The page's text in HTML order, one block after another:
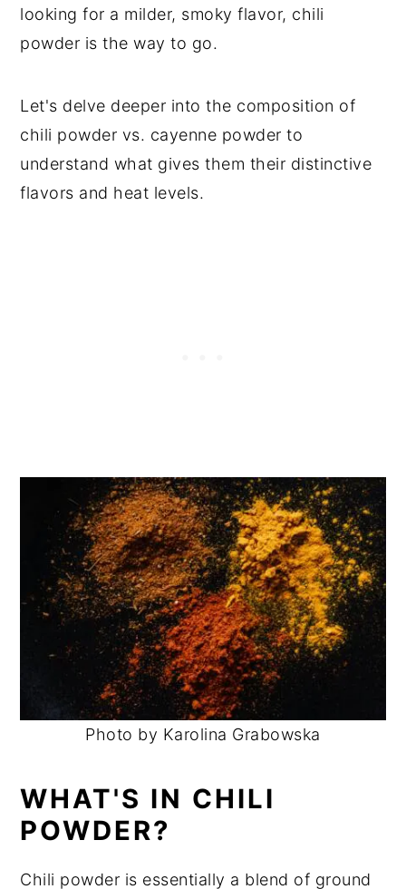
looking for a milder, smoky flavor, chili
powder is the way to go.
Let's delve deeper into the composition of
chili powder vs. cayenne powder to
understand what gives them their distinctive
flavors and heat levels.
Photo by Karolina Grabowska
WHAT'S IN CHILI
POWDER?
Chili powder is essentially a blend of ground